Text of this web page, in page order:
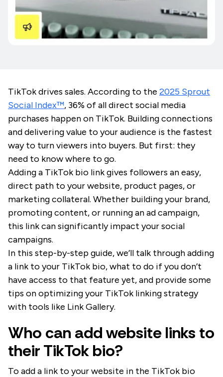
TikTok drives sales. According to the 2025 Sprout
Social Index™️, 36% of all direct social media
purchases happen on TikTok. Building connections
and delivering value to your audience is the fastest
way to turn viewers into buyers. But first: they
need to know where to go.
Adding a TikTok bio link gives followers an easy,
direct path to your website, product pages, or
marketing collateral. Whether building your brand,
promoting content, or running an ad campaign,
this link can significantly impact your social
campaigns.
In this step-by-step guide, we’ll talk through adding
a link to your TikTok bio, what to do if you don’t
have access to that feature yet, and provide some
tips on optimizing your TikTok linking strategy
with tools like Link Gallery.
Who can add website links to
their TikTok bio?
To add a link to your website in the TikTok bio